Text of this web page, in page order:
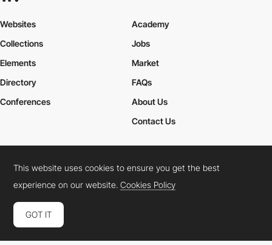
Websites
Collections
Elements
Academy
Jobs
Market
Directory
Conferences
FAQs
About Us
Contact Us
Cookies PolicyLegal TermsPrivacy Policy
Connect: InstagramLinkedInTwitterFacebookYouTube
This website uses cookies to ensure you get the best
experience on our website.Cookies Policy
GOT IT